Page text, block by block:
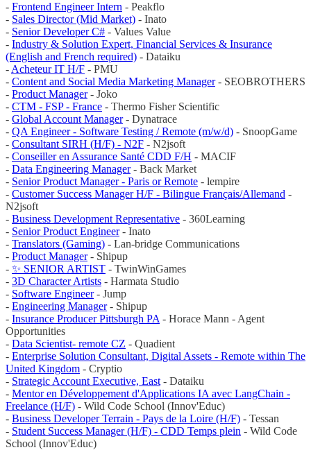
- Frontend Engineer Intern - Peakflo
- Sales Director (Mid Market) - Inato
- Senior Developer C# - Values Value
- Industry & Solution Expert, Financial Services & Insurance
(English and French required) - Dataiku
- Acheteur IT H/F - PMU
- Content and Social Media Marketing Manager- SEOBROTHERS
- Product Manager- Joko
- CTM - FSP - France - Thermo Fisher Scientific
- Global Account Manager- Dynatrace
- QA Engineer - Software Testing / Remote (m/w/d) - SnoopGame
- Consultant SIRH (H/F) - N2F - N2jsoft
- Conseiller en Assurance Santé CDD F/H - MACIF
- Data Engineering Manager- Back Market
- Senior Product Manager - Paris or Remote - lempire
- Customer Success Manager H/F - Bilingue Français/Allemand -
N2jsoft
- Business Development Representative - 360Learning
- Senior Product Engineer- Inato
- Translators (Gaming) - Lan-bridge Communications
- Product Manager- Shipup
- ✨ SENIOR ARTIST - TwinWinGames
- 3D Character Artists - Harmata Studio
- Software Engineer- Jump
- Engineering Manager- Shipup
- Insurance Producer Pittsburgh PA - Horace Mann - Agent
Opportunities
- Data Scientist- remote CZ - Quadient
- Enterprise Solution Consultant, Digital Assets - Remote within The
United Kingdom - Cryptio
- Strategic Account Executive, East - Dataiku
- Mentor en Développement d'Applications IA avec LangChain -
Freelance (H/F) - Wild Code School (Innov'Educ)
- Business Developer Terrain - Pays de la Loire (H/F) - Tessan
- Student Success Manager (H/F) - CDD Temps plein - Wild Code
School (Innov'Educ)